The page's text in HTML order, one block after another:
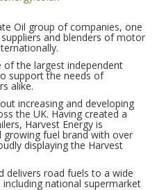
Oil group of companies, one
and blenders of motor
of the largest independent
support the needs of
alike.
increasing and developing
the UK. Having created a
Harvest Energy is
growing fuel brand with over
displaying the Harvest
delivers road fuels to a wide
national supermarket